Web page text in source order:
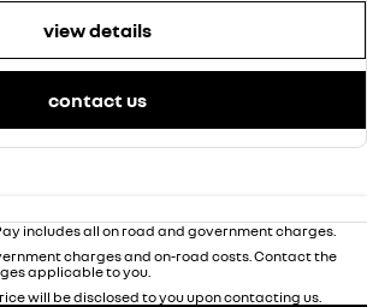
view details
contact us
includes all on road and government charges.
charges and on-road costs. Contact the
applicable to you.
will be disclosed to you upon contacting us.